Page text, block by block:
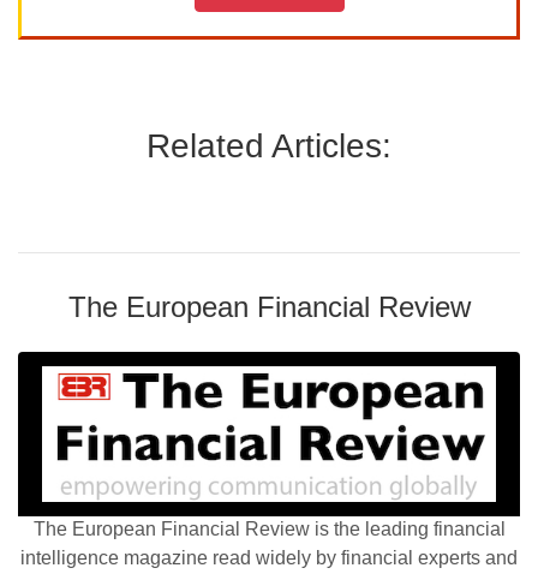
Related Articles:
The European Financial Review
The European Financial Review is the leading financial
intelligence magazine read widely by financial experts and